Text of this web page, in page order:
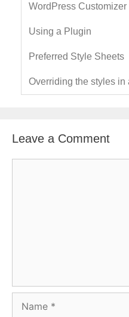
WordPress Customizer
Using a Plugin
Preferred Style Sheets
Overriding the styles in
Leave a Comment